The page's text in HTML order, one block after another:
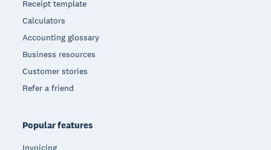
Receipt template
Calculators
Accounting glossary
Business resources
Customer stories
Refer a friend
Popular features
Invoicing